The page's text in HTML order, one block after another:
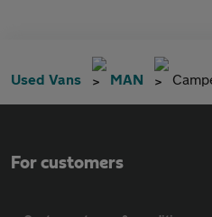
Used Vans MAN
For customers